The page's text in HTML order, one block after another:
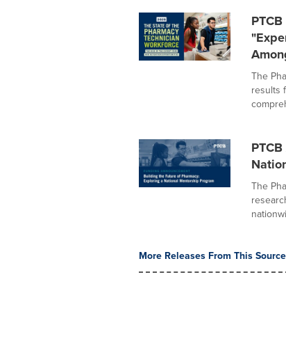
The
results
The
More Releases From This Source